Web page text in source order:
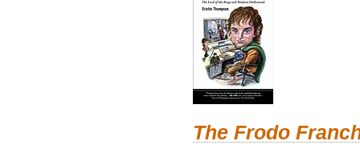
The Frodo